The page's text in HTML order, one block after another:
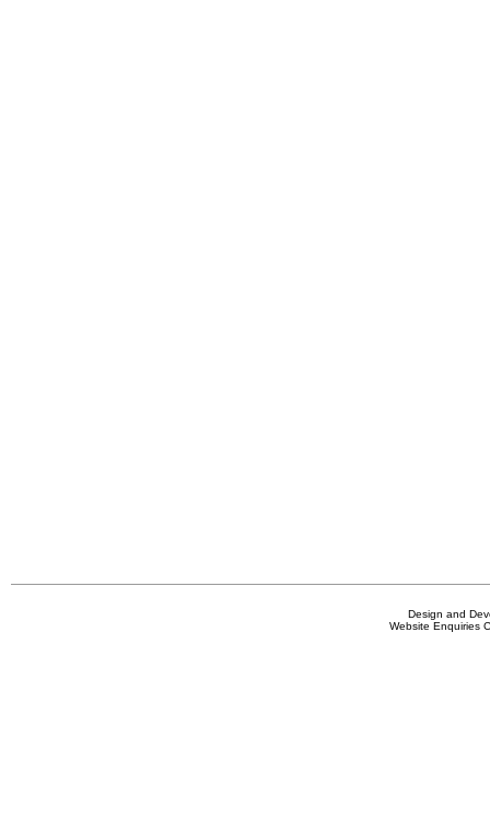
Design and
Website Enquiries